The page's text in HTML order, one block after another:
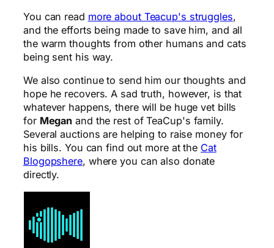
You can read more about Teacup's struggles,
and the efforts being made to save him, and all
the warm thoughts from other humans and cats
being sent his way.
We also continue to send him our thoughts and
hope he recovers. A sad truth, however, is that
whatever happens, there will be huge vet bills
for Megan and the rest of TeaCup's family.
Several auctions are helping to raise money for
his bills. You can find out more at the Cat
Blogopshere, where you can also donate
directly.